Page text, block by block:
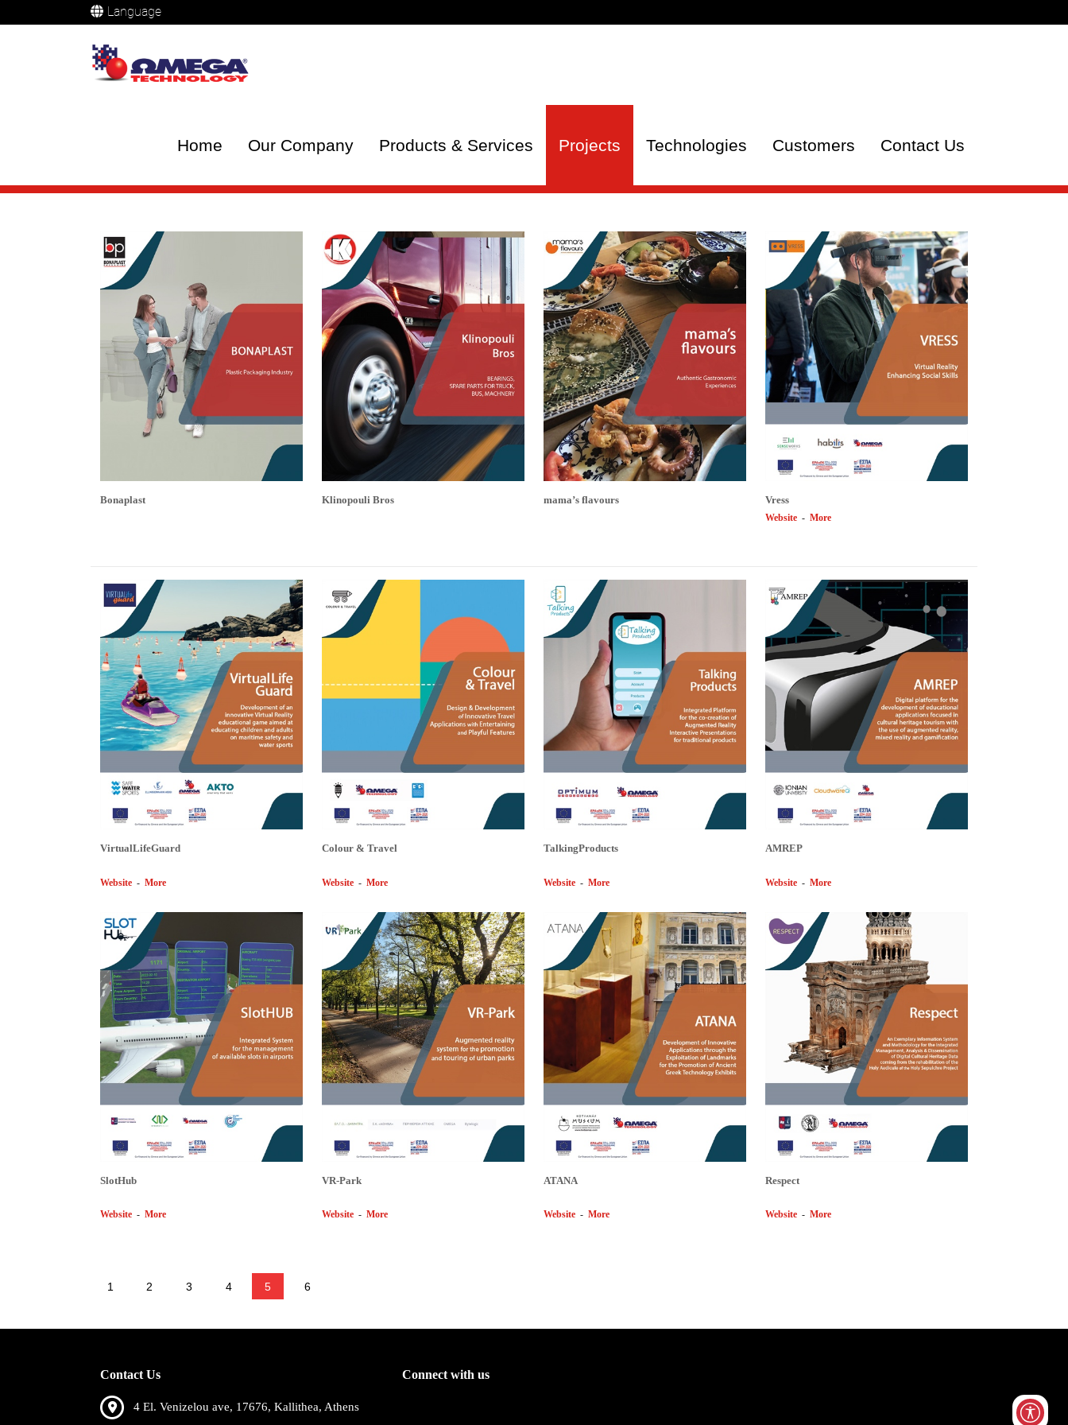
Language
Home Our Company Products & Services Projects Technologies Customers Contact Us
Bonaplast Klinopouli Bros mama’s flavours Vress
Website - More
VirtualLifeGuard
Website - More
Colour & Travel
Website - More
TalkingProducts
Website - More
AMREP
Website - More
SlotHub
Website - More
VR-Park
Website - More
ΑΤΑΝΑ
Website - More
Respect
Website - More
1 2 3 4 5 6
Contact Us
4 El. Venizelou ave, 17676, Kallithea, Athens
Connect with us